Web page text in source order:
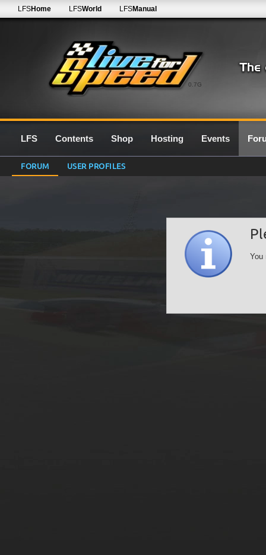
0.7G
LFSHome LFSWorld LFSManual
LFS Contents Shop Hosting Events
FORUM USER PROFILES
You